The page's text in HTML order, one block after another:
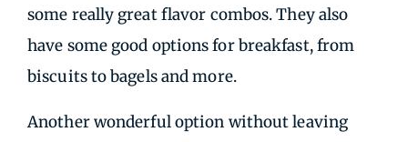
some really great flavor combos. They also
have some good options for breakfast, from
biscuits to bagels and more.
Another wonderful option without leaving